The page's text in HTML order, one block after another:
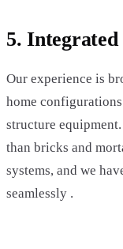
5. Integrated
Our experience is
home
structure
than bricks and
systems, and we
seamlessly .